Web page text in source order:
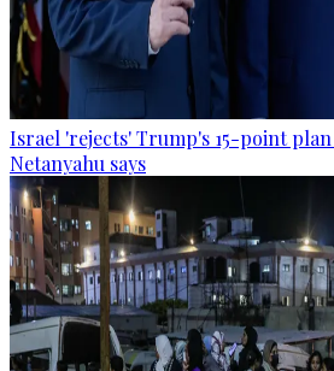
Israel 'rejects' Trump's 15-point
Netanyahu says